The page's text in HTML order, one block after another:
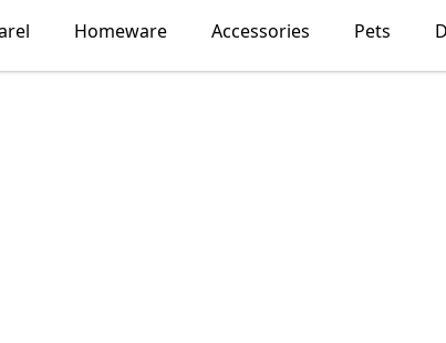
Homeware Accessories Pets